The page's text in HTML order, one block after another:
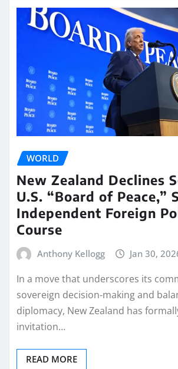
WORLD
New Zealand Declines
U.S. “Board of Peace,”
Independent Foreign
Course
Anthony Kellogg Jan 30,
In a move that underscores its
sovereign decision‑making and
diplomacy, New Zealand has
invitation…
READ MORE